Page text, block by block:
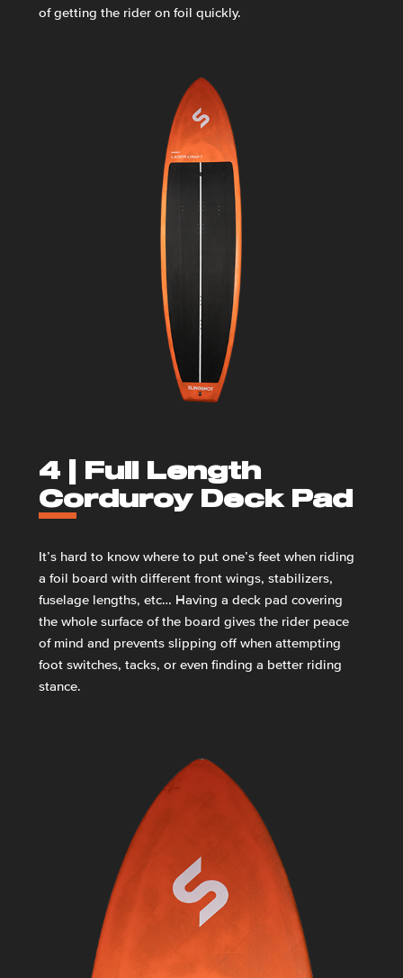
of getting the rider on foil quickly.
4 | Full Length
Corduroy Deck Pad
It’s hard to know where to put one’s feet when riding
a foil board with different front wings, stabilizers,
fuselage lengths, etc… Having a deck pad covering
the whole surface of the board gives the rider peace
of mind and prevents slipping off when attempting
foot switches, tacks, or even finding a better riding
stance.